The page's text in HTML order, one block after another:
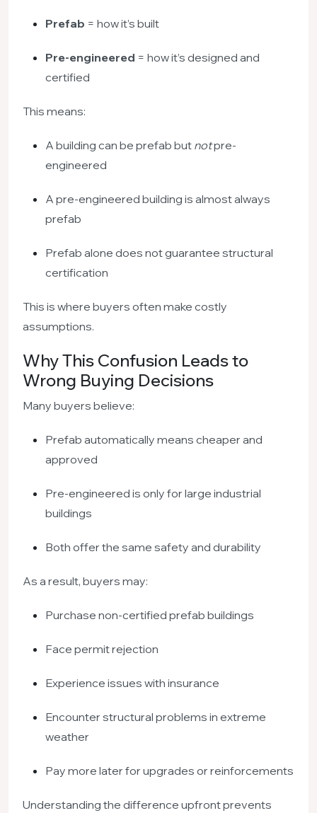
Prefab = how it’s built
Pre-engineered = how it’s designed and
certified
This means:
A building can be prefab but notpre-
engineered
A pre-engineered building is almost always
prefab
Prefab alone does not guarantee structural
certification
This is where buyers often make costly
assumptions.
Why This Confusion Leads to
Wrong Buying Decisions
Many buyers believe:
Prefab automatically means cheaper and
approved
Pre-engineered is only for large industrial
buildings
Both offer the same safety and durability
As a result, buyers may:
Purchase non-certified prefab buildings
Face permit rejection
Experience issues with insurance
Encounter structural problems in extreme
weather
Pay more later for upgrades or reinforcements
Understanding the difference upfront prevents